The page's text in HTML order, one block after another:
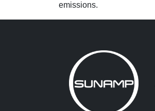
emissions.